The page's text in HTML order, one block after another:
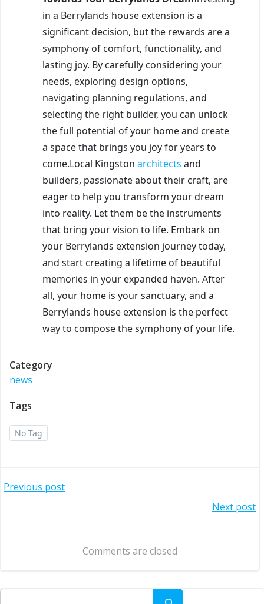
in a Berrylands house extension is a
significant decision, but the rewards are a
symphony of comfort, functionality, and
lasting joy. By carefully considering your
needs, exploring design options,
navigating planning regulations, and
selecting the right builder, you can unlock
the full potential of your home and create
a space that brings you joy for years to
come.Local Kingston architects and
builders, passionate about their craft, are
eager to help you transform your dream
into reality. Let them be the instruments
that bring your vision to life. Embark on
your Berrylands extension journey today,
and start creating a lifetime of beautiful
memories in your expanded haven. After
all, your home is your sanctuary, and a
Berrylands house extension is the perfect
way to compose the symphony of your life.
Category
news
Tags
No Tag
Post
Previous post
navigation
Next post
Comments are closed
Search